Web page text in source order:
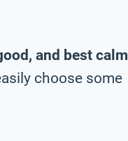
and best calm
choose some